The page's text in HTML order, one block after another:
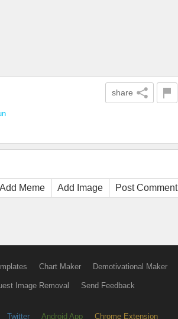
share
Add Meme Add Image Post Comment
Chart Maker Demotivational Maker
Image Removal Send Feedback
Twitter Android App Chrome Extension